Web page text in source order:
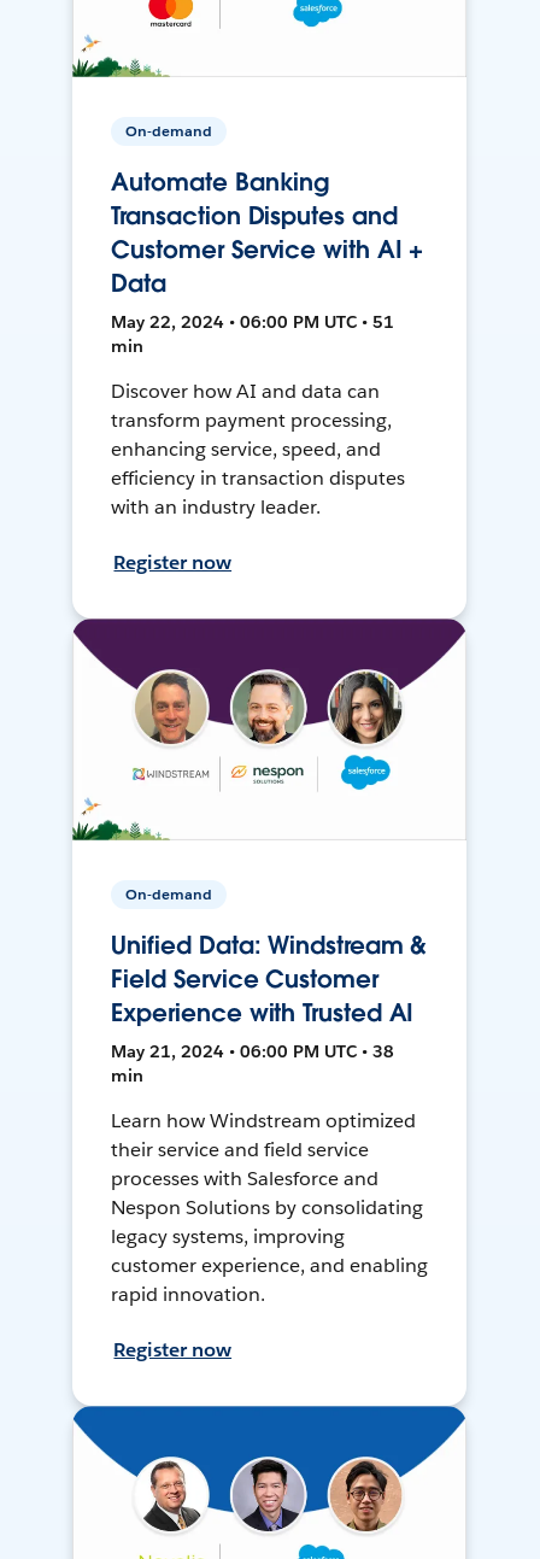
On-demand
Automate Banking
Transaction Disputes and
Customer Service with AI +
Data
May 22, 2024 • 06:00 PM UTC • 51
min
Discover how AI and data can
transform payment processing,
enhancing service, speed, and
efficiency in transaction disputes
with an industry leader.
Register now
On-demand
Unified Data: Windstream &
Field Service Customer
Experience with Trusted AI
May 21, 2024 • 06:00 PM UTC • 38
min
Learn how Windstream optimized
their service and field service
processes with Salesforce and
Nespon Solutions by consolidating
legacy systems, improving
customer experience, and enabling
rapid innovation.
Register now